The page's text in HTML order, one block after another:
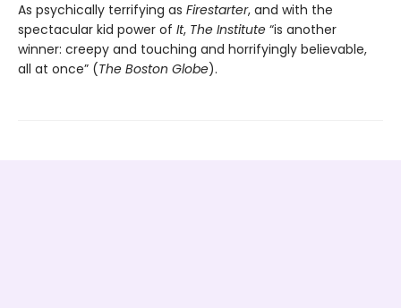
As psychically terrifying as Firestarter, and with the
spectacular kid power of It, The Institute “is another
winner: creepy and touching and horrifyingly believable,
all at once” (The Boston Globe).